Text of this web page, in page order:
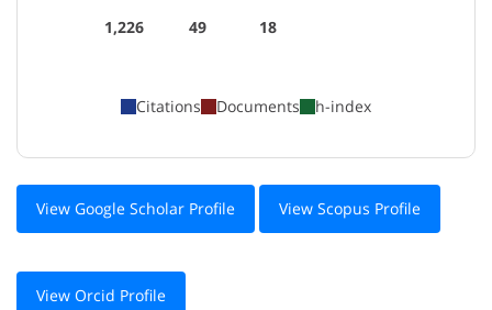
1,226
49
18
Citations Documents h-index
View Google Scholar Profile View Scopus Profile
View Orcid Profile